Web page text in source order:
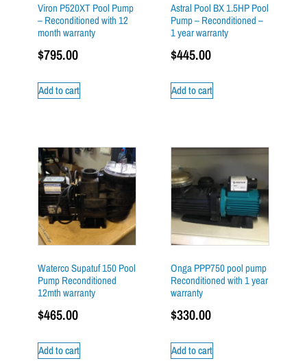
Viron P520XT Pool Pump
– Reconditioned with 12
month warranty
$795.00
Add to cart
Astral Pool BX 1.5HP Pool
Pump – Reconditioned –
1 year warranty
$445.00
Add to cart
Waterco Supatuf 150 Pool
Pump Reconditioned
12mth warranty
$465.00
Add to cart
Onga PPP750 pool pump
Reconditioned with 1 year
warranty
$330.00
Add to cart